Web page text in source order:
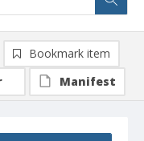
Bookmark item
Manifest